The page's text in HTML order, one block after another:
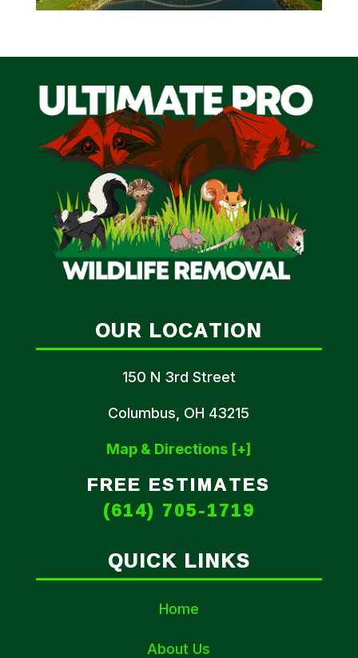
OUR LOCATION
150 N 3rd Street
Columbus, OH 43215
Map & Directions [+]
FREE ESTIMATES
(614) 705-1719
QUICK LINKS
Home
About Us